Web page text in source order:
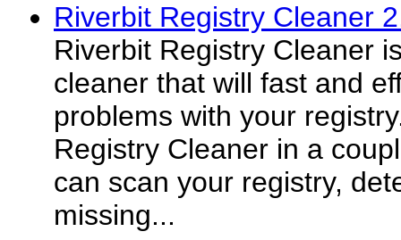
Riverbit Registry Cleaner
Riverbit Registry Cleaner
cleaner that will fast and
problems with your
Registry Cleaner in a
can scan your registry,
missing...